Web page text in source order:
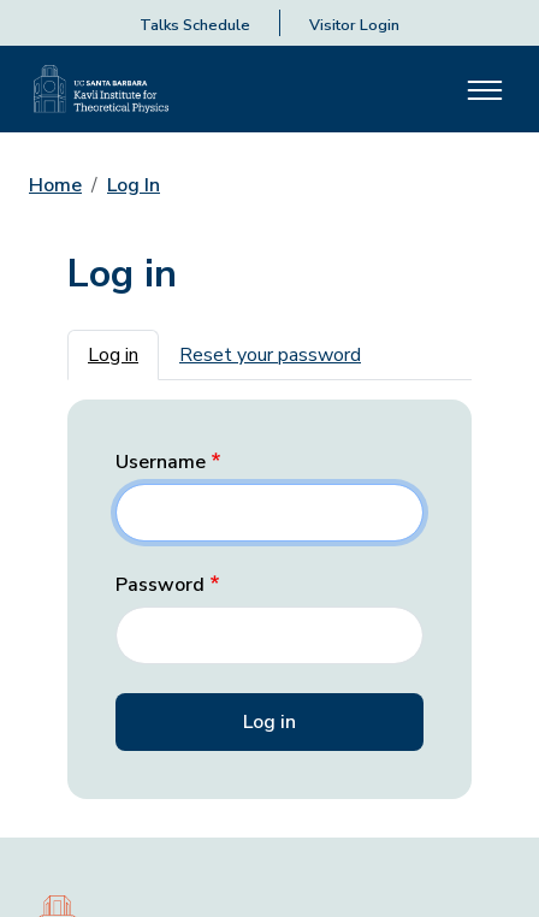
Talks Schedule Visitor Login
Home Log In
Log in
Primary tabs
Log in Reset your password
Username
Password